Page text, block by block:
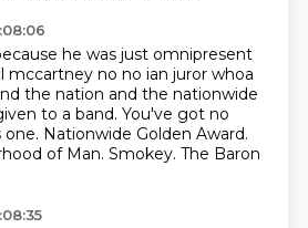
he was just omnipresent
mccartney no no ian juror whoa
the nation and the nationwide
to a band. You've got no
Nationwide Golden Award.
of Man. Smokey. The Baron